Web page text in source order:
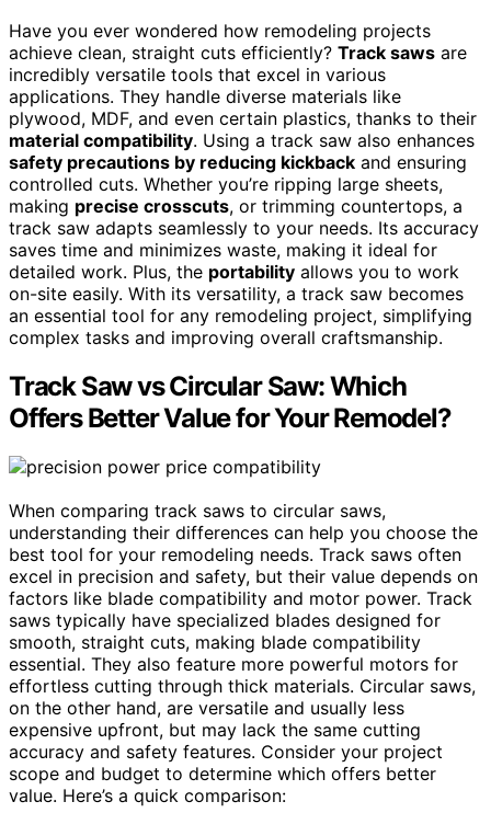
Have you ever wondered how remodeling projects
achieve clean, straight cuts efficiently? Track saws are
incredibly versatile tools that excel in various
applications. They handle diverse materials like
plywood, MDF, and even certain plastics, thanks to their
material compatibility. Using a track saw also enhances
safety precautions by reducing kickback and ensuring
controlled cuts. Whether you’re ripping large sheets,
making precise crosscuts, or trimming countertops, a
track saw adapts seamlessly to your needs. Its accuracy
saves time and minimizes waste, making it ideal for
detailed work. Plus, the portability allows you to work
on-site easily. With its versatility, a track saw becomes
an essential tool for any remodeling project, simplifying
complex tasks and improving overall craftsmanship.
Track Saw vs Circular Saw: Which
Offers Better Value for Your Remodel?
When comparing track saws to circular saws,
understanding their differences can help you choose the
best tool for your remodeling needs. Track saws often
excel in precision and safety, but their value depends on
factors like blade compatibility and motor power. Track
saws typically have specialized blades designed for
smooth, straight cuts, making blade compatibility
essential. They also feature more powerful motors for
effortless cutting through thick materials. Circular saws,
on the other hand, are versatile and usually less
expensive upfront, but may lack the same cutting
accuracy and safety features. Consider your project
scope and budget to determine which offers better
value. Here’s a quick comparison: